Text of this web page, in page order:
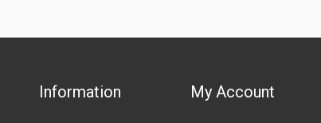
Information My Account